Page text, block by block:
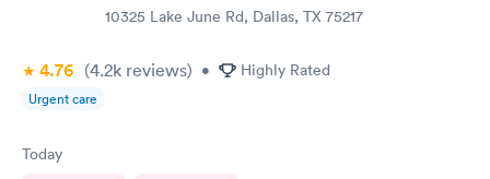
10325 Lake June Rd, Dallas, TX 75217
4.76 (4.2k reviews) • Highly Rated
Urgent care
Today